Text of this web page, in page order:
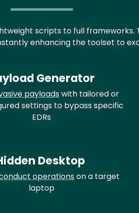
scripts to full frameworks.
enhancing the toolset to
Generator
payloadswith tailored or
settings to bypass specific
EDRs
Desktop
operationson a target
laptop